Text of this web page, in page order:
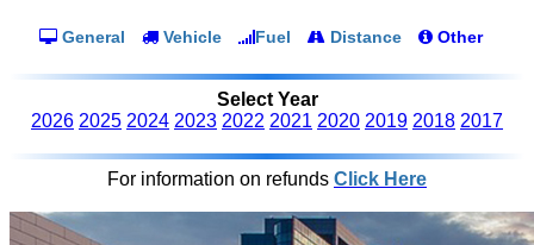
General Vehicle Fuel Distance Other
Select Year
2026 2025 2024 2023 2022 2021 2020 2019 2018 2017
For information on refunds Click Here